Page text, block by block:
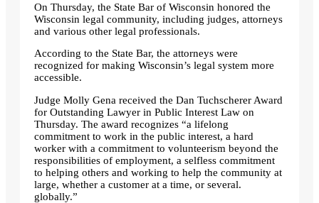
On Thursday, the State Bar of Wisconsin honored the
Wisconsin legal community, including judges, attorneys
and various other legal professionals.
According to the State Bar, the attorneys were
recognized for making Wisconsin’s legal system more
accessible.
Judge Molly Gena received the Dan Tuchscherer Award
for Outstanding Lawyer in Public Interest Law on
Thursday. The award recognizes “a lifelong
commitment to work in the public interest, a hard
worker with a commitment to volunteerism beyond the
responsibilities of employment, a selfless commitment
to helping others and working to help the community at
large, whether a customer at a time, or several.
globally.”